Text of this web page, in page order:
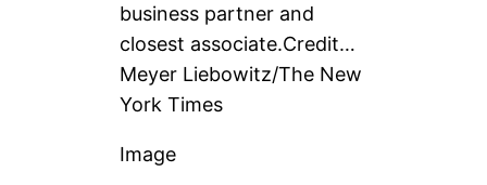
business partner and
closest associate.Credit…
Meyer Liebowitz/The New
York Times
Image